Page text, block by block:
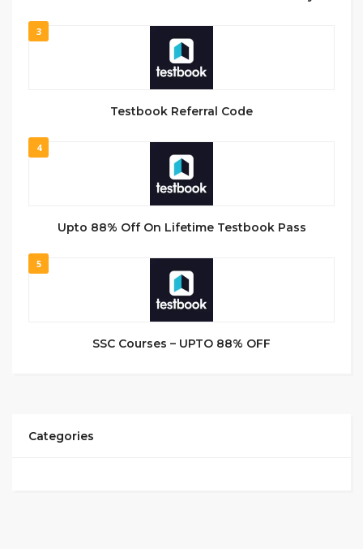
3
Testbook Referral Code
4
Upto 88% Off On Lifetime Testbook Pass
5
SSC Courses – UPTO 88% OFF
Categories